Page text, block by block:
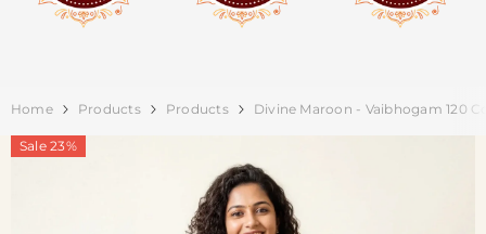
Home Products Products Divine Maroon - Vaibhogam 120
Sale 23%